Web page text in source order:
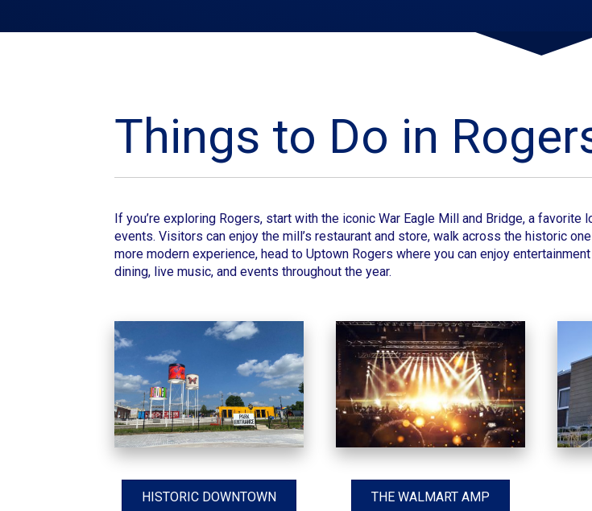
Things to Do in
If you’re exploring Rogers, start with the iconic War Eagle Mill and Bridge, a favorite
events. Visitors can enjoy the mill’s restaurant and store, walk across the historic
more modern experience, head to Uptown Rogers where you can enjoy
dining, live music, and events throughout the year.
HISTORIC DOWNTOWN THE WALMART AMP